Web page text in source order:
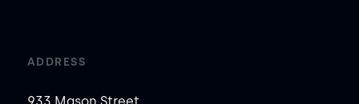
ADDRESS
933 Mason Street